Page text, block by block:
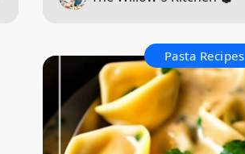
Pasta Recipes